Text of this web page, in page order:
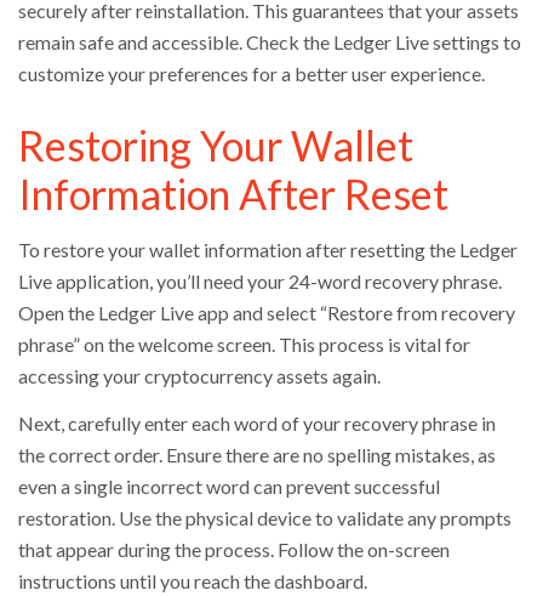
securely after reinstallation. This guarantees that your assets
remain safe and accessible. Check the Ledger Live settings to
customize your preferences for a better user experience.
Restoring Your Wallet
Information After Reset
To restore your wallet information after resetting the Ledger
Live application, you’ll need your 24-word recovery phrase.
Open the Ledger Live app and select “Restore from recovery
phrase” on the welcome screen. This process is vital for
accessing your cryptocurrency assets again.
Next, carefully enter each word of your recovery phrase in
the correct order. Ensure there are no spelling mistakes, as
even a single incorrect word can prevent successful
restoration. Use the physical device to validate any prompts
that appear during the process. Follow the on-screen
instructions until you reach the dashboard.